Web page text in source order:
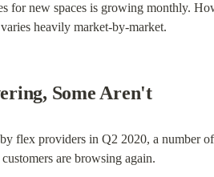
for new spaces is growing monthly.
heavily market-by-market.
Some Aren't
flex providers in Q2 2020, a number
are browsing again.